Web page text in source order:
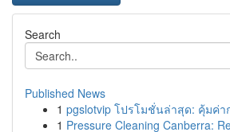
Search
Published News
1 pgslotvip โปรโมชั่นล่าสุด: คุ้มค่า
1 Pressure Cleaning Canberra: